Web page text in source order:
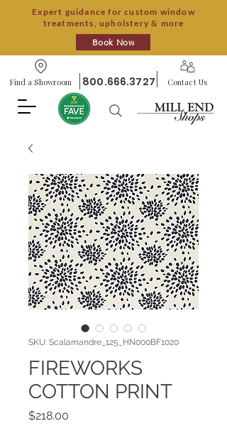
Expert guidance for custom window
treatments, upholstery & more
Book Now
Find a Showroom 800.666.3727 Contact Us
SKU: Scalamandre_125_HN000BF1020
FIREWORKS
COTTON PRINT
$218.00